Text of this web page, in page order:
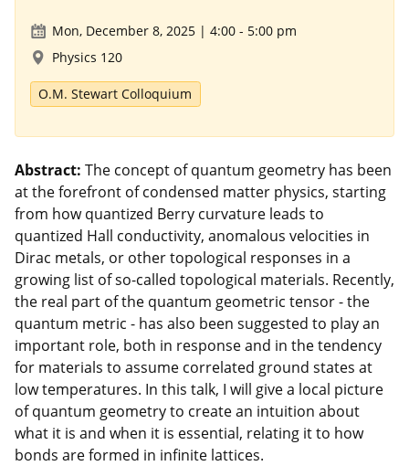
Mon, December 8, 2025 | 4:00 - 5:00 pm
Physics 120
O.M. Stewart Colloquium
Abstract: The concept of quantum geometry has been
at the forefront of condensed matter physics, starting
from how quantized Berry curvature leads to
quantized Hall conductivity, anomalous velocities in
Dirac metals, or other topological responses in a
growing list of so-called topological materials. Recently,
the real part of the quantum geometric tensor - the
quantum metric - has also been suggested to play an
important role, both in response and in the tendency
for materials to assume correlated ground states at
low temperatures. In this talk, I will give a local picture
of quantum geometry to create an intuition about
what it is and when it is essential, relating it to how
bonds are formed in infinite lattices.